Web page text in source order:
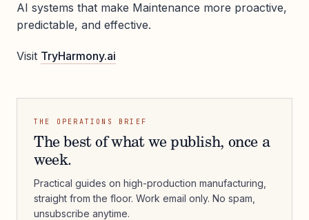
AI systems that make Maintenance more proactive,
predictable, and effective.
Visit TryHarmony.ai
THE OPERATIONS BRIEF
The best of what we publish, once a
week.
Practical guides on high-production manufacturing,
straight from the floor. Work email only. No spam,
unsubscribe anytime.